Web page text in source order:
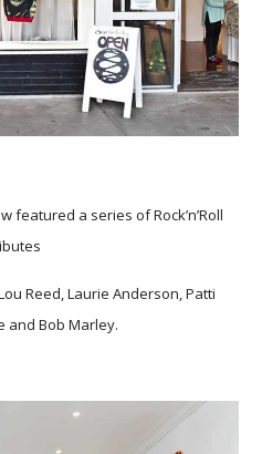
a series of Rock’n’Roll
Reed, Laurie Anderson, Patti
and Bob Marley.